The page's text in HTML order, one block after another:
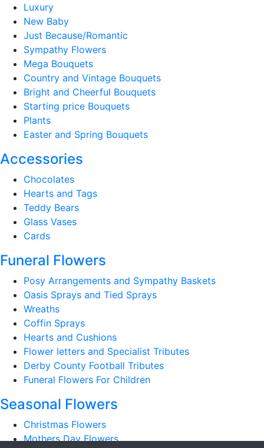
Luxury
New Baby
Just Because/Romantic
Sympathy Flowers
Mega Bouquets
Country and Vintage Bouquets
Bright and Cheerful Bouquets
Starting price Bouquets
Plants
Easter and Spring Bouquets
Accessories
Chocolates
Hearts and Tags
Teddy Bears
Glass Vases
Cards
Funeral Flowers
Posy Arrangements and Sympathy Baskets
Oasis Sprays and Tied Sprays
Wreaths
Coffin Sprays
Hearts and Cushions
Flower letters and Specialist Tributes
Derby County Football Tributes
Funeral Flowers For Children
Seasonal Flowers
Christmas Flowers
Mothers Day Flowers